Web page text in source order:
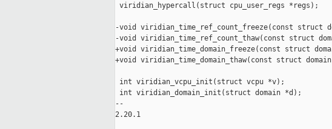
viridian_hypercall(struct cpu_user_regs *regs);
-void viridian_time_ref_count_freeze(const struct
-void viridian_time_ref_count_thaw(const struct
+void viridian_time_domain_freeze(const struct
+void viridian_time_domain_thaw(const struct
int viridian_vcpu_init(struct vcpu *v);
int viridian_domain_init(struct domain *d);
--
2.20.1